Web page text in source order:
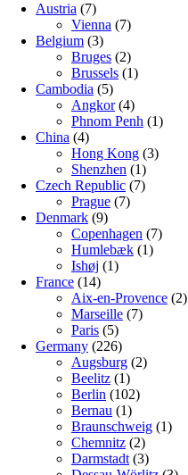
Austria (7)
Vienna (7)
Belgium (3)
Bruges (2)
Brussels (1)
Cambodia (5)
Angkor(4)
Phnom Penh (1)
China (4)
Hong Kong (3)
Shenzhen (1)
Czech Republic (7)
Prague (7)
Denmark (9)
Copenhagen (7)
Humlebæk (1)
Ishøj (1)
France (14)
Aix-en-Provence (2)
Marseille (7)
Paris (5)
Germany (226)
Augsburg (2)
Beelitz (1)
Berlin (102)
Bernau (1)
Braunschweig (1)
Chemnitz (2)
Darmstadt (3)